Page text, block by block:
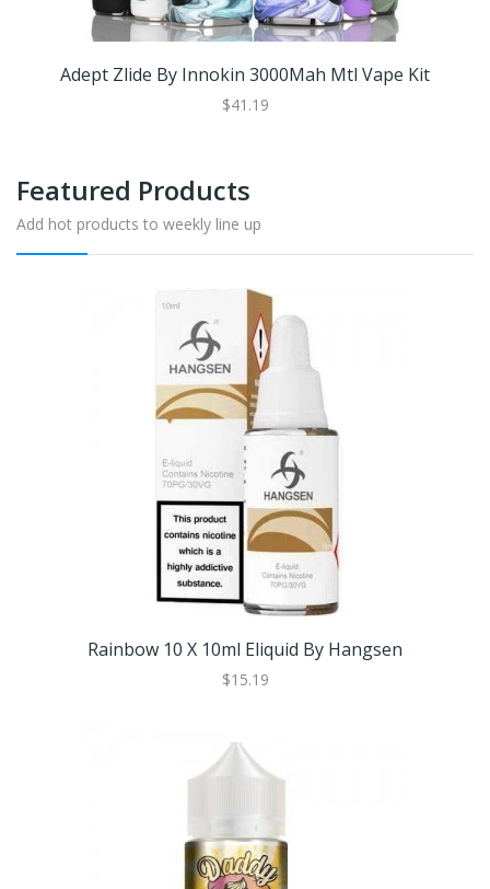
Adept Zlide By Innokin 3000Mah Mtl Vape Kit
$41.19
Featured Products
Add hot products to weekly line up
Rainbow 10 X 10ml Eliquid By Hangsen
$15.19